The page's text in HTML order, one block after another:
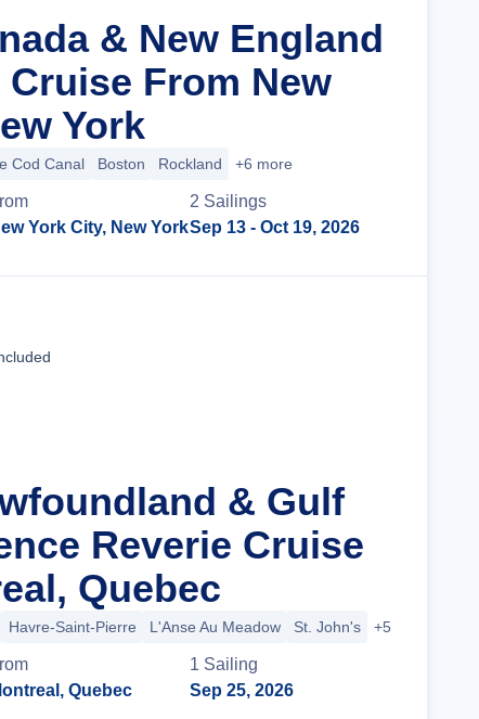
& New England
From New
York
Cod Canal Boston Rockland +6 more
York City, New York
2 Sailings
Sep 13 - Oct 19, 2026
& Gulf
Reverie Cruise
Quebec
Havre-Saint-Pierre L'Anse Au Meadow St. John's +5 more
Quebec
1 Sailing
Sep 25, 2026